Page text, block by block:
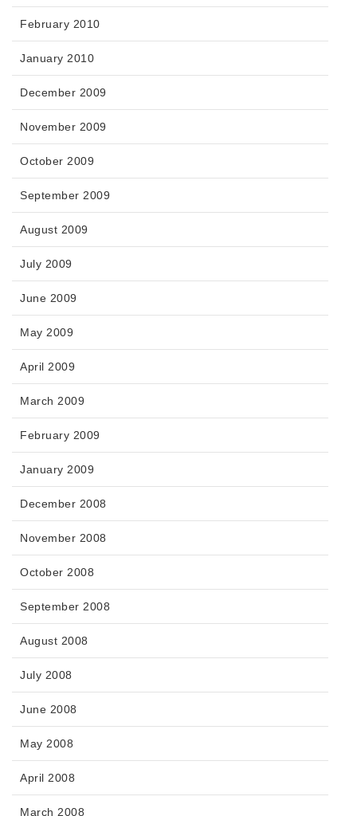
February 2010
January 2010
December 2009
November 2009
October 2009
September 2009
August 2009
July 2009
June 2009
May 2009
April 2009
March 2009
February 2009
January 2009
December 2008
November 2008
October 2008
September 2008
August 2008
July 2008
June 2008
May 2008
April 2008
March 2008